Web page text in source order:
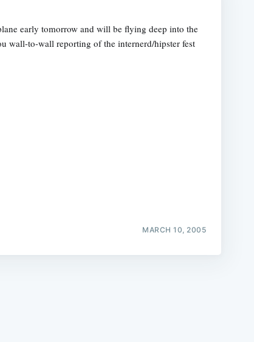
early tomorrow and will be flying deep into the
wall-to-wall reporting of the internerd/hipster fest
MARCH 10, 2005